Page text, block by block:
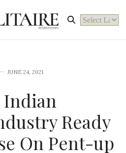
JUNE 24, 2021
Indian
Ready
On Pent-up